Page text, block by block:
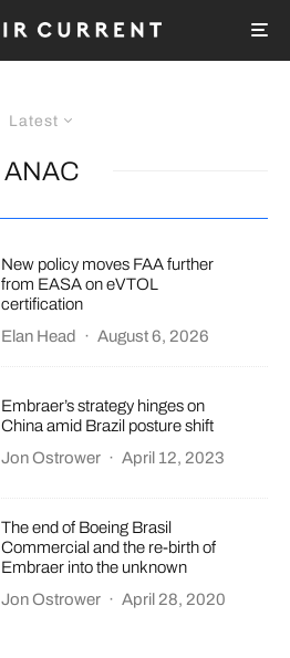
Latest
ANAC
New policy moves FAA further
from EASA on eVTOL
certification
Elan Head
· August 6, 2026
Embraer’s strategy hinges on
China amid Brazil posture shift
Jon Ostrower · April 12, 2023
The end of Boeing Brasil
Commercial and the re-birth of
Embraer into the unknown
Jon Ostrower · April 28, 2020